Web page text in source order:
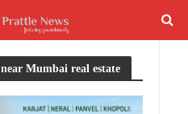
Mumbai real estate